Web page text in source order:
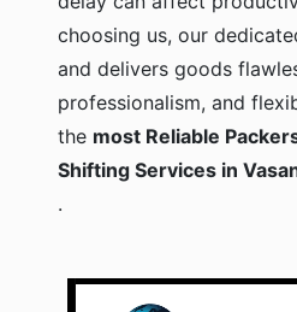
choosing us, our
and delivers goods
professionalism, and
the most Reliable
Shifting Services in